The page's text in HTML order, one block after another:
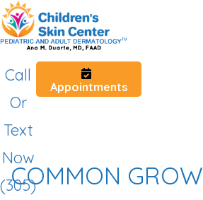
Call
Or
Text
Now
(305)
Appointments
COMMON